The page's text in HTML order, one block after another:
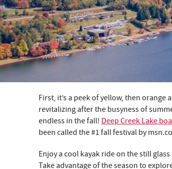
YOU ARE HERE
First, it’s a peek of yellow, then
revitalizing after the busyness of
endless in the fall! Deep Creek Lake
been called the #1 fall festival by
Enjoy a cool kayak ride on the still
Take advantage of the season to